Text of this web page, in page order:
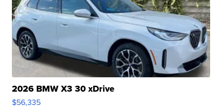
2026 BMW X3 30 xDrive
$56,335